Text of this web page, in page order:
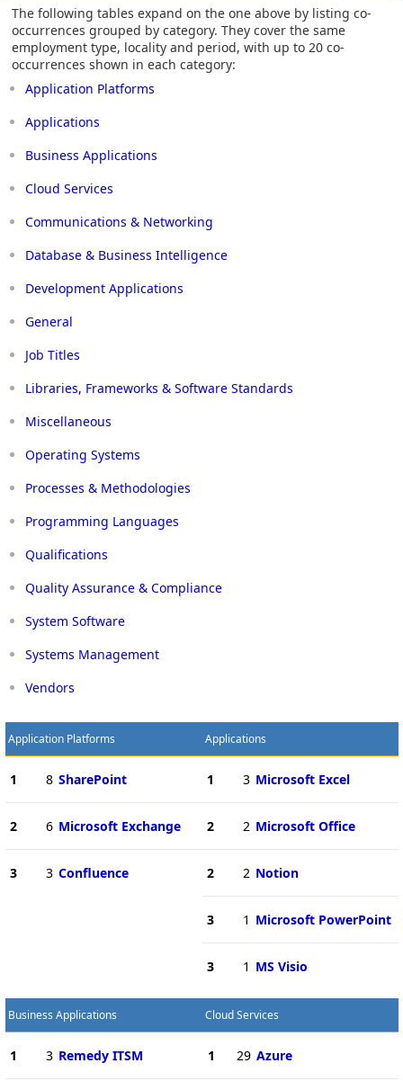
The following tables expand on the one above by listing co-
occurrences grouped by category. They cover the same
employment type, locality and period, with up to 20 co-
occurrences shown in each category:
Application Platforms
Applications
Business Applications
Cloud Services
Communications & Networking
Database & Business Intelligence
Development Applications
General
Job Titles
Libraries, Frameworks & Software Standards
Miscellaneous
Operating Systems
Processes & Methodologies
Programming Languages
Qualifications
Quality Assurance & Compliance
System Software
Systems Management
Vendors
Application Platforms
1 8 SharePoint
2 6 Microsoft Exchange
3 3 Confluence
Applications
1 3 Microsoft Excel
2 2 Microsoft Office
2 2 Notion
3 1 Microsoft PowerPoint
3 1 MS Visio
Business Applications
1 3 Remedy ITSM
Cloud Services
1 29 Azure